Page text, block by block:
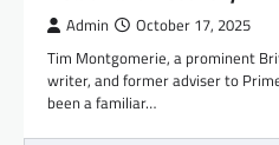
Admin October 17, 2025
Tim Montgomerie, a prominent
writer, and former adviser to
been a familiar…